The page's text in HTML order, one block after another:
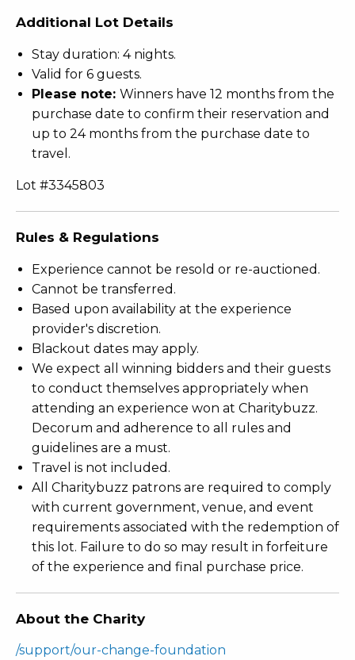
Additional Lot Details
Stay duration: 4 nights.
Valid for 6 guests.
Please note: Winners have 12 months from the
purchase date to confirm their reservation and
up to 24 months from the purchase date to
travel.
Lot #3345803
Rules & Regulations
Experience cannot be resold or re-auctioned.
Cannot be transferred.
Based upon availability at the experience
provider's discretion.
Blackout dates may apply.
We expect all winning bidders and their guests
to conduct themselves appropriately when
attending an experience won at Charitybuzz.
Decorum and adherence to all rules and
guidelines are a must.
Travel is not included.
All Charitybuzz patrons are required to comply
with current government, venue, and event
requirements associated with the redemption of
this lot. Failure to do so may result in forfeiture
of the experience and final purchase price.
About the Charity
/support/our-change-foundation